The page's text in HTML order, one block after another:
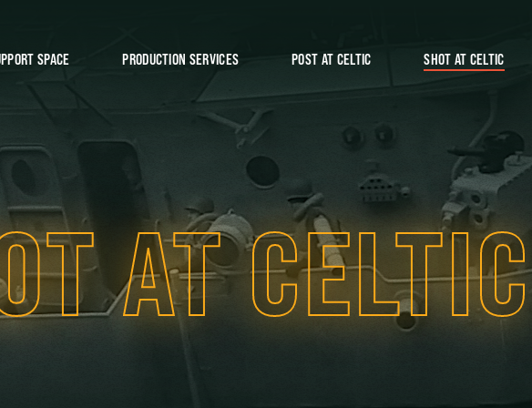
SPACE PRODUCTION SERVICES POST AT CELTIC SHOT AT CELTIC
AT CELTIC